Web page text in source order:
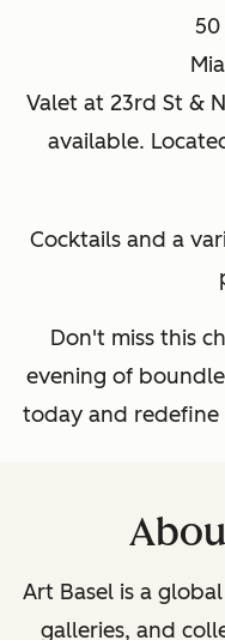
Valet at 23rd St &
available.
Cocktails and a
Don't miss this
evening of
today and redefine
Art Basel is a
galleries, and